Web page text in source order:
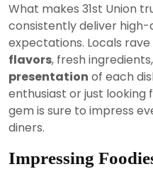
What makes 31st Union
consistently deliver
expectations. Locals
flavors, fresh
presentation of each
enthusiast or just looking
gem is sure to impress
diners.
Impressing